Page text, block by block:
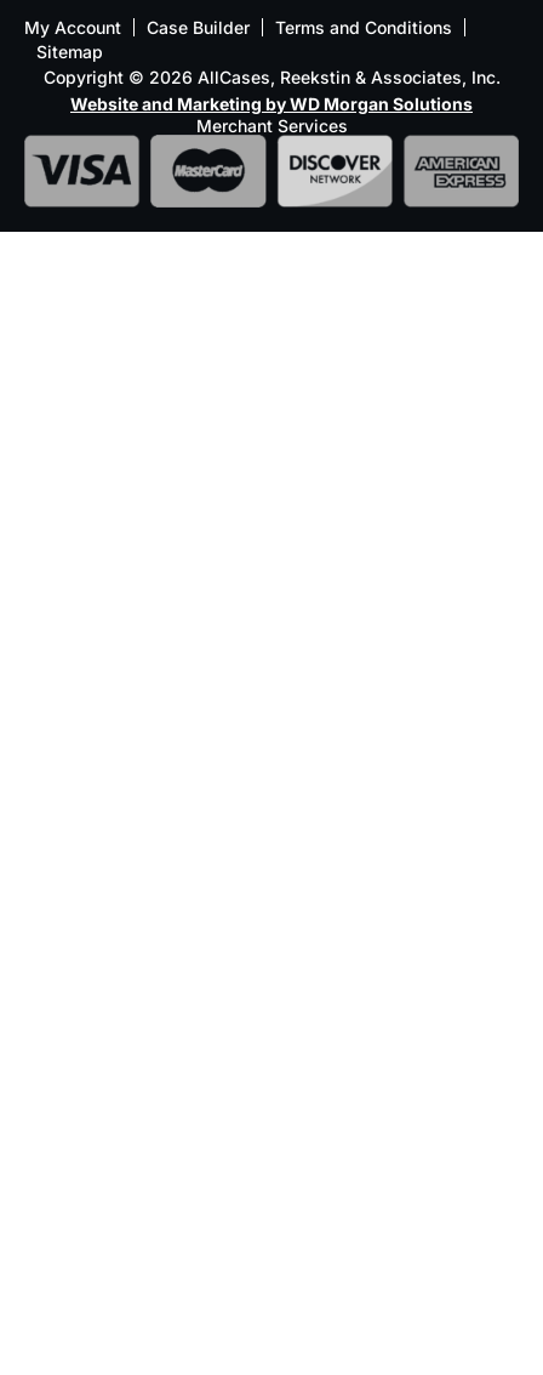
My Account Case Builder
Terms and Conditions
Sitemap
Copyright © 2026 AllCases, Reekstin & Associates, Inc.
Website and Marketing by WD Morgan Solutions
Merchant Services